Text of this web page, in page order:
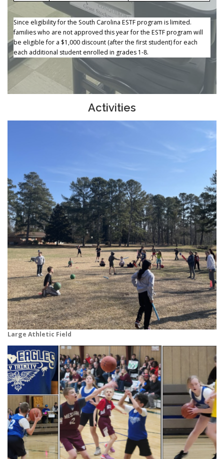
Since eligibility for the South Carolina ESTF program is limited.
families who are not approved this year for the ESTF program will
be eligible for a $1,000 discount (after the first student) for each
each additional student enrolled in grades 1-8.
Activities
Large Athletic Field